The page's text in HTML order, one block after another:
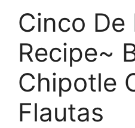
Cinco De
Recipe~
Chipotle
Flautas